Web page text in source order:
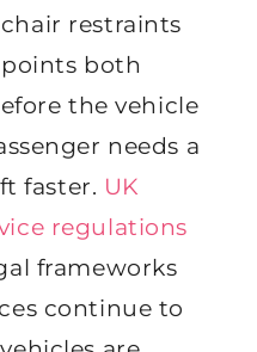
restraints
both
the vehicle
needs a
faster. UK
regulations
frameworks
continue to